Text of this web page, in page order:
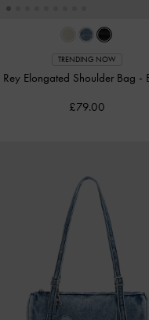
TRENDING NOW
Rey Elongated Shoulder Bag -
£79.00